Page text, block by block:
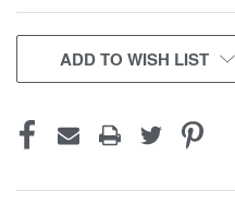
CURRENT
STOCK:
ADD TO WISH LIST